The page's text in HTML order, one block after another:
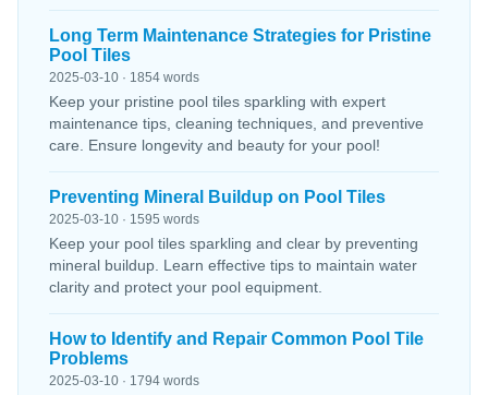
Long Term Maintenance Strategies for Pristine
Pool Tiles
2025-03-10 · 1854 words
Keep your pristine pool tiles sparkling with expert
maintenance tips, cleaning techniques, and preventive
care. Ensure longevity and beauty for your pool!
Preventing Mineral Buildup on Pool Tiles
2025-03-10 · 1595 words
Keep your pool tiles sparkling and clear by preventing
mineral buildup. Learn effective tips to maintain water
clarity and protect your pool equipment.
How to Identify and Repair Common Pool Tile
Problems
2025-03-10 · 1794 words